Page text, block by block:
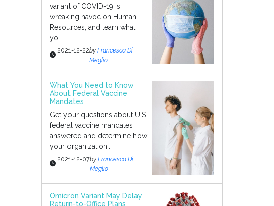
variant of COVID-19 is
wreaking havoc on Human
Resources, and learn what
yo...
2021-12-22byFrancesca Di
Meglio
What You Need to Know
About Federal Vaccine
Mandates
Get your questions about U.S.
federal vaccine mandates
answered and determine how
your organization...
2021-12-07byFrancesca Di
Meglio
Omicron Variant May Delay
Return-to-Office Plans